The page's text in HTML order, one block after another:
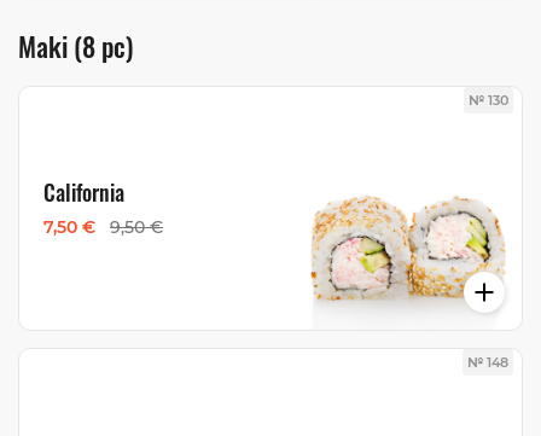
Maki (8 pc)
№ 130
California
7,50 € 9,50 €
№ 148